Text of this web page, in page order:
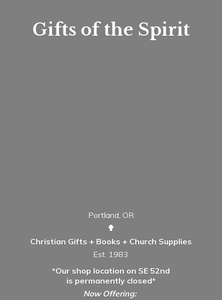
Gifts ofthe Spirit
Portland, OR
✟
Christian Gifts + Books + Church Supplies
Est. 1983
*Our shop location on SE 52nd
is permanently closed*
Now Offering: